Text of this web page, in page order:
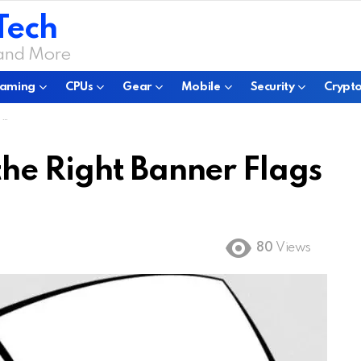
More
CPUs Gear Mobile Security
Right Banner Flags
80 Views